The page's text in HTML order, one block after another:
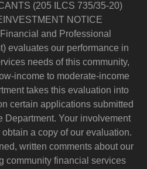
(205 ILCS 735/35-20)
NOTICE
and Professional
evaluates our performance in
needs of this community,
income to moderate-income
takes this evaluation into
certain applications submitted
Department. Your involvement
a copy of our evaluation.
written comments about our
community financial services